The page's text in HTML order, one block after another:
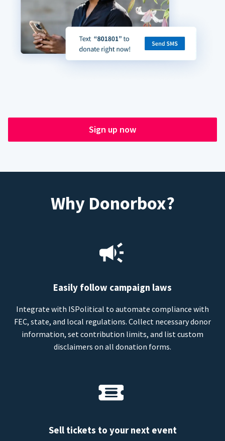
Sign up now
Why Donorbox?
Easily follow campaign laws
Integrate with ISPolitical to automate compliance with
FEC, state, and local regulations. Collect necessary donor
information, set contribution limits, and list custom
disclaimers on all donation forms.
Sell tickets to your next event